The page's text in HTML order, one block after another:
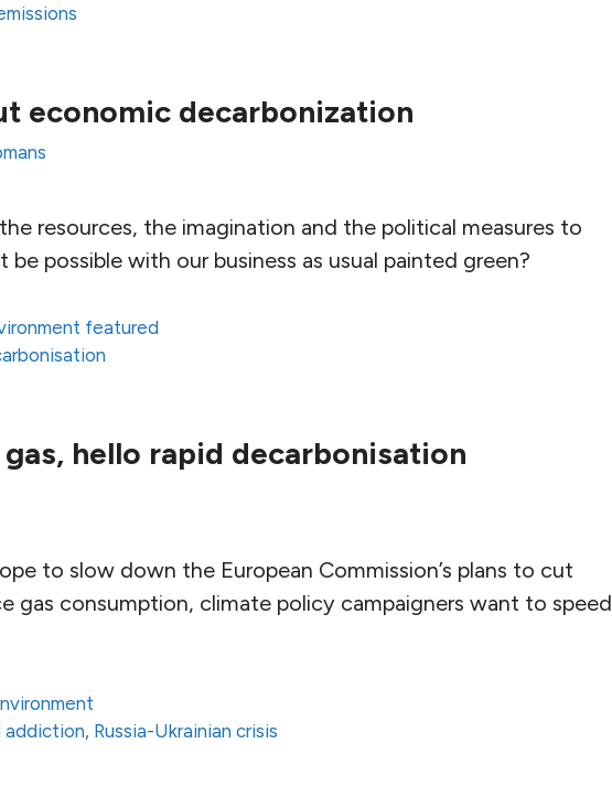
economic decarbonization
resources, the imagination and the political measures to
possible with our business as usual painted green?
featured
hello rapid decarbonisation
to slow down the European Commission’s plans to cut
gas consumption, climate policy campaigners want to speed
addiction, Russia-Ukrainian crisis